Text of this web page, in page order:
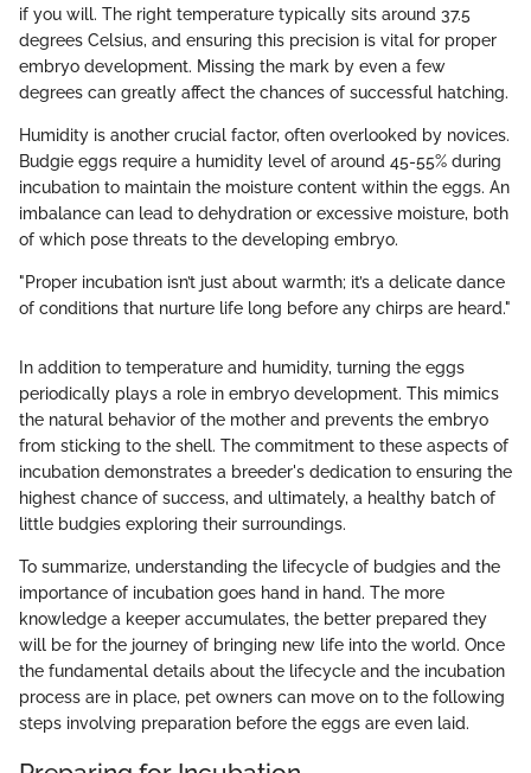
if you will. The right temperature typically sits around 37.5
degrees Celsius, and ensuring this precision is vital for proper
embryo development. Missing the mark by even a few
degrees can greatly affect the chances of successful hatching.
Humidity is another crucial factor, often overlooked by novices.
Budgie eggs require a humidity level of around 45-55% during
incubation to maintain the moisture content within the eggs. An
imbalance can lead to dehydration or excessive moisture, both
of which pose threats to the developing embryo.
"Proper incubation isn’t just about warmth; it’s a delicate dance
of conditions that nurture life long before any chirps are heard."
In addition to temperature and humidity, turning the eggs
periodically plays a role in embryo development. This mimics
the natural behavior of the mother and prevents the embryo
from sticking to the shell. The commitment to these aspects of
incubation demonstrates a breeder's dedication to ensuring the
highest chance of success, and ultimately, a healthy batch of
little budgies exploring their surroundings.
To summarize, understanding the lifecycle of budgies and the
importance of incubation goes hand in hand. The more
knowledge a keeper accumulates, the better prepared they
will be for the journey of bringing new life into the world. Once
the fundamental details about the lifecycle and the incubation
process are in place, pet owners can move on to the following
steps involving preparation before the eggs are even laid.